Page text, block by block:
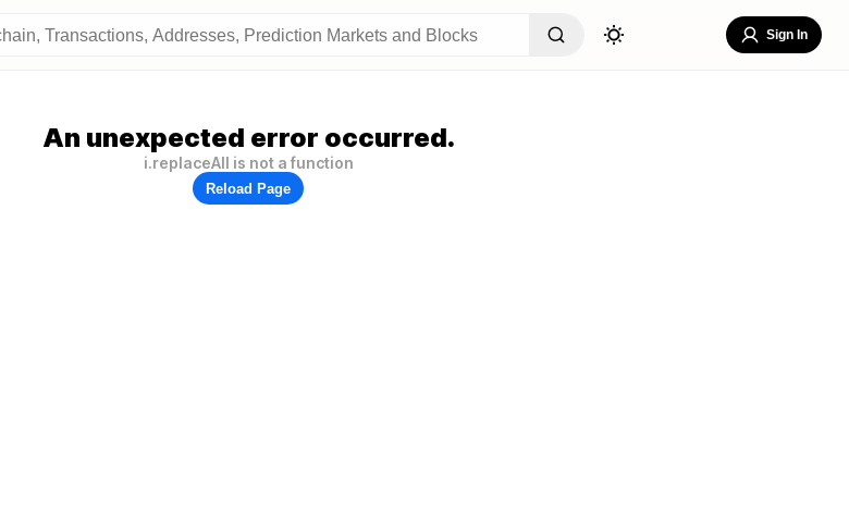
Sign In
An unexpected error occurred.
i.replaceAll is not a function
Reload Page